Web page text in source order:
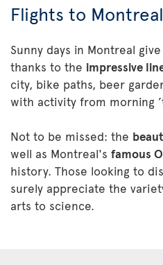
Flights to Montreal
Sunny days in Montreal
thanks to the impressive
city, bike paths, beer
with activity from morning
Not to be missed: the
well as Montreal's famous
history. Those looking to
surely appreciate the
arts to science.